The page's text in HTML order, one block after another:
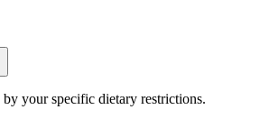
your specific dietary restrictions.